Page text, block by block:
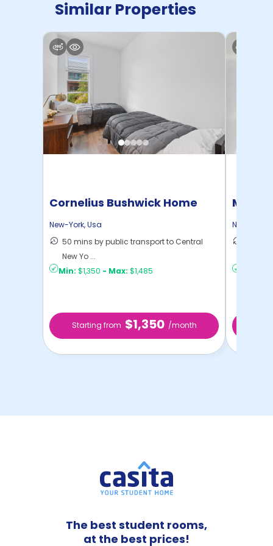
Similar Properties
Cornelius Bushwick Home
New-York,Usa
50 mins by public transport to Central
New Yo ...
Min: $1,350 - Max: $1,485
Starting from $1,350 /month
Home
New-York
The best student rooms,
at the best prices!